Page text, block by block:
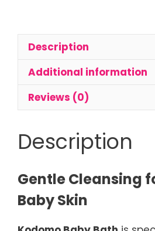
Baby
Wash
quantity
Description
Additional information
Reviews (0)
Description
Gentle Cleansing
Baby Skin